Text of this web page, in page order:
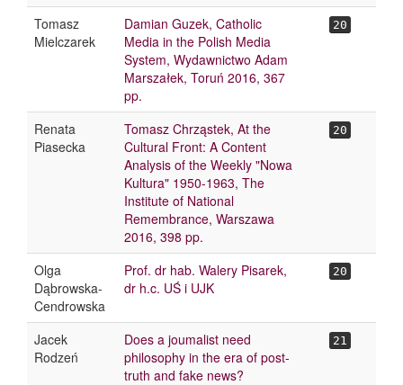
Tomasz
Mielczarek
Damian Guzek, Catholic
Media in the Polish Media
System, Wydawnictwo Adam
Marszałek, Toruń 2016, 367
pp.
20
Renata
Piasecka
Tomasz Chrząstek, At the
Cultural Front: A Content
Analysis of the Weekly "Nowa
Kultura" 1950-1963, The
Institute of National
Remembrance, Warszawa
2016, 398 pp.
20
Olga
Dąbrowska-
Cendrowska
Prof. dr hab. Walery Pisarek,
dr h.c. UŚ i UJK
20
Jacek
Rodzeń
Does a joumalist need
philosophy in the era of post-
truth and fake news?
21